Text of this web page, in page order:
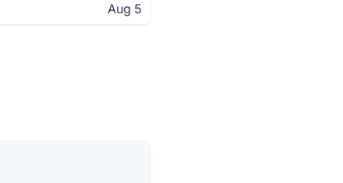
Aug 5